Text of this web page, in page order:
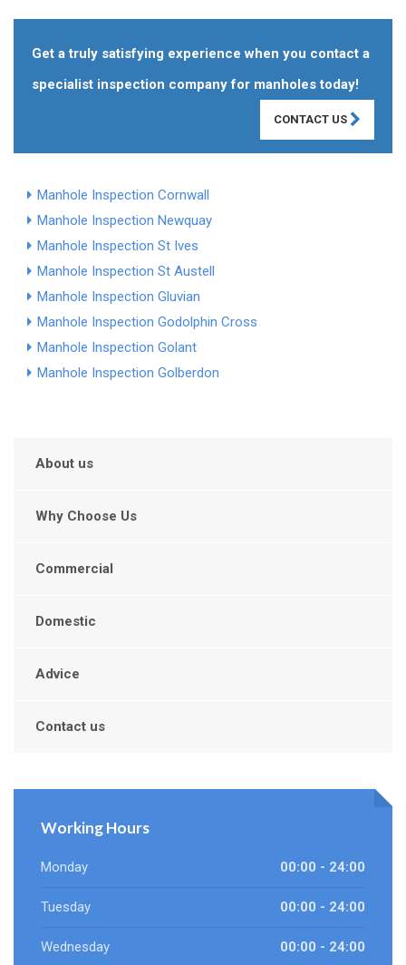
Get a truly satisfying experience when you contact a
specialist inspection company for manholes today!
CONTACT US
Manhole Inspection Cornwall
Manhole Inspection Newquay
Manhole Inspection St Ives
Manhole Inspection St Austell
Manhole Inspection Gluvian
Manhole Inspection Godolphin Cross
Manhole Inspection Golant
Manhole Inspection Golberdon
About us
Why Choose Us
Commercial
Domestic
Advice
Contact us
Working Hours
Monday 00:00 - 24:00
Tuesday 00:00 - 24:00
Wednesday 00:00 - 24:00